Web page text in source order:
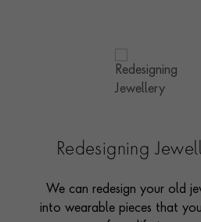
Redesigning
We can redesign your old
into wearable pieces that